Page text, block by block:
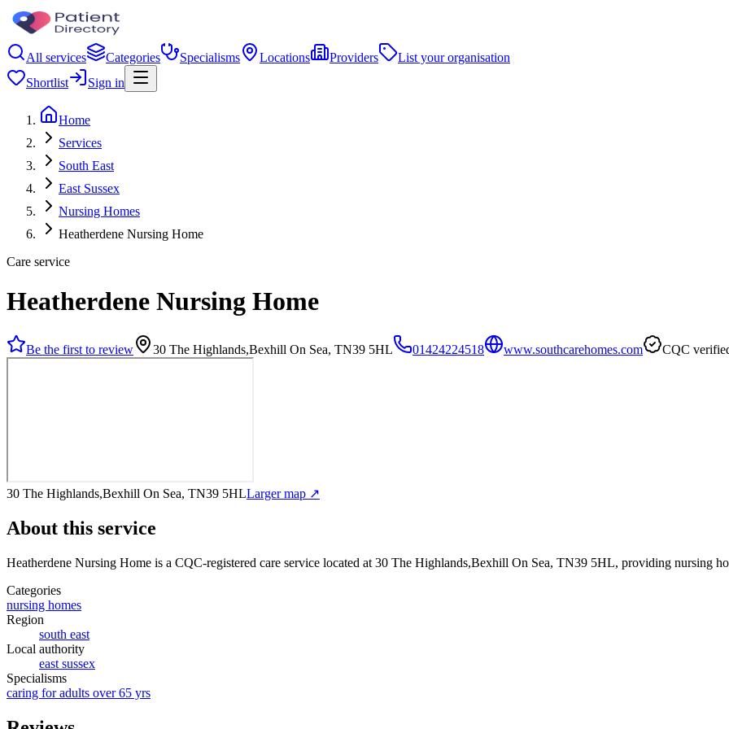
All services Categories Specialisms Locations Providers
List your organisation
Shortlist
Sign in
Home
Services
South East
East Sussex
Nursing Homes
Heatherdene Nursing Home
Care service
Heatherdene Nursing Home
Be the first to review 30 The Highlands,Bexhill On Sea, TN39 5HL 01424224518 www.southcarehomes.com CQC
30 The Highlands,Bexhill On Sea, TN39 5HLLarger map ↗
About this service
Heatherdene Nursing Home is a CQC-registered care service located at 30 The Highlands,Bexhill On Sea, TN39 5HL, providing nursing
Categories
nursing homes
Region
south east
Local authority
east sussex
Specialisms
caring for adults over 65 yrs